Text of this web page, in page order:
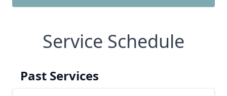
Service Schedule
Past Services